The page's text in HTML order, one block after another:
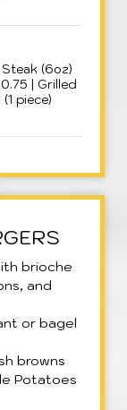
(6oz)
| Grilled
piece)
brioche
and
or bagel
browns
Potatoes